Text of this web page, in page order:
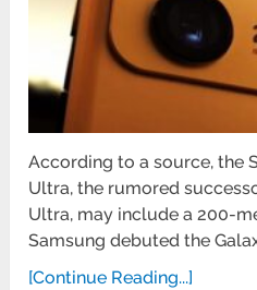
According to a source, the
Ultra, the rumored
Ultra, may include a 200-
Samsung debuted the
[Continue Reading...]